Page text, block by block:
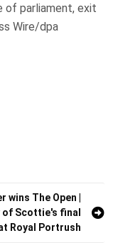
of parliament, exit
Wire/dpa
wins The Open |
of Scottie's final
Royal Portrush